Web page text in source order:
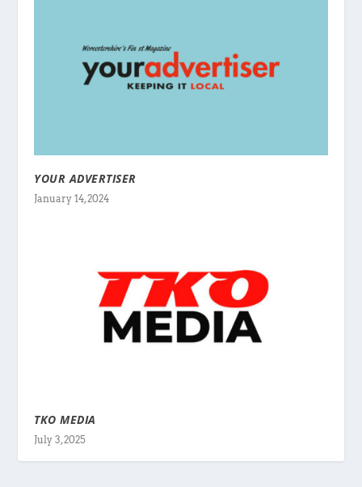
YOUR ADVERTISER
January 14, 2024
TKO MEDIA
July 3, 2025